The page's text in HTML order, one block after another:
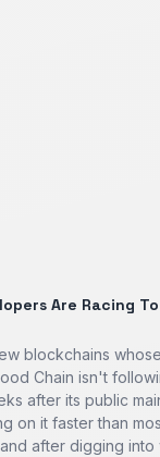
Are Racing
blockchains
Chain isn't
after its public
on it faster than
after digging into